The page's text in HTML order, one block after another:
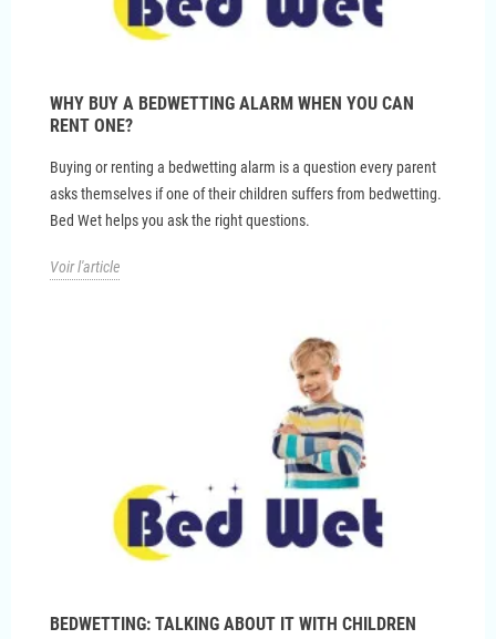
WHY BUY A BEDWETTING ALARM WHEN YOU CAN
RENT ONE?
Buying or renting a bedwetting alarm is a question every parent
asks themselves if one of their children suffers from bedwetting.
Bed Wet helps you ask the right questions.
Voir l'article
BEDWETTING: TALKING ABOUT IT WITH CHILDREN